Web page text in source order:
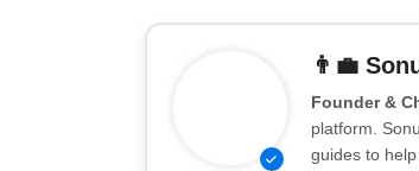
👨‍💼
Founder &
platform.
guides to